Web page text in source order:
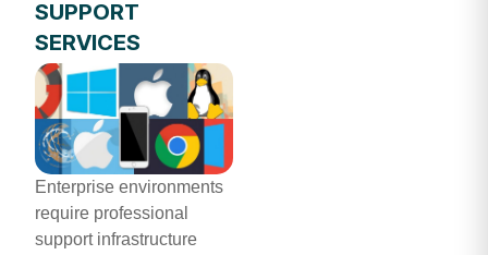
SUPPORT
SERVICES
Enterprise environments
require professional
support infrastructure